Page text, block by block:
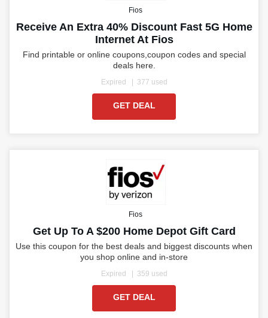
Fios
Receive An Extra 40% Discount Fast 5G Home
Internet At Fios
Find printable or online coupons,coupon codes and special
deals here.
Expired 377 used
GET DEAL
Fios
Get Up To A $200 Home Depot Gift Card
Use this coupon for the best deals and biggest discounts when
you shop online and in-store
Expired 359 used
GET DEAL